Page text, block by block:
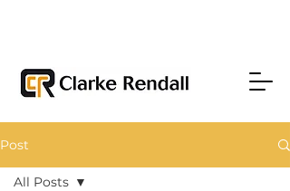
Post
All Posts